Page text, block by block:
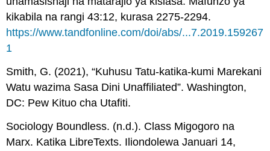
kikabila na rangi 43:12, kurasa 2275-2294.
https://www.tandfonline.com/doi/abs/...7.2019.159267
1
Smith, G. (2021), “Kuhusu Tatu-katika-kumi Marekani
Watu wazima Sasa Dini Unaffiliated”. Washington,
DC: Pew Kituo cha Utafiti.
Sociology Boundless. (n.d.). Class Migogoro na
Marx. Katika LibreTexts. Iliondolewa Januari 14,